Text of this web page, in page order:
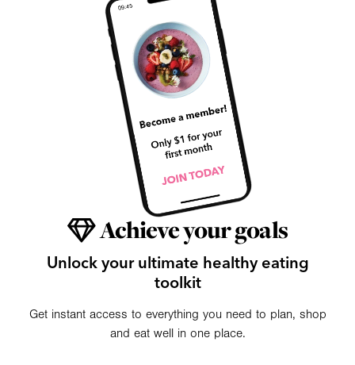
Achieve your goals
Unlock your ultimate healthy eating
toolkit
Get instant access to everything you need to plan, shop
and eat well in one place.